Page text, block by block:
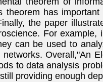
theorem has
the paper
For
can be used to
Overall,"An
to data analysis
providing enough